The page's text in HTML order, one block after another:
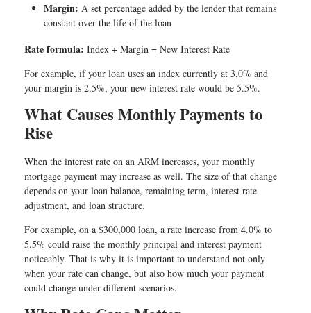
Margin: A set percentage added by the lender that remains
constant over the life of the loan
Rate formula: Index + Margin = New Interest Rate
For example, if your loan uses an index currently at 3.0% and
your margin is 2.5%, your new interest rate would be 5.5%.
What Causes Monthly Payments to
Rise
When the interest rate on an ARM increases, your monthly
mortgage payment may increase as well. The size of that change
depends on your loan balance, remaining term, interest rate
adjustment, and loan structure.
For example, on a $300,000 loan, a rate increase from 4.0% to
5.5% could raise the monthly principal and interest payment
noticeably. That is why it is important to understand not only
when your rate can change, but also how much your payment
could change under different scenarios.